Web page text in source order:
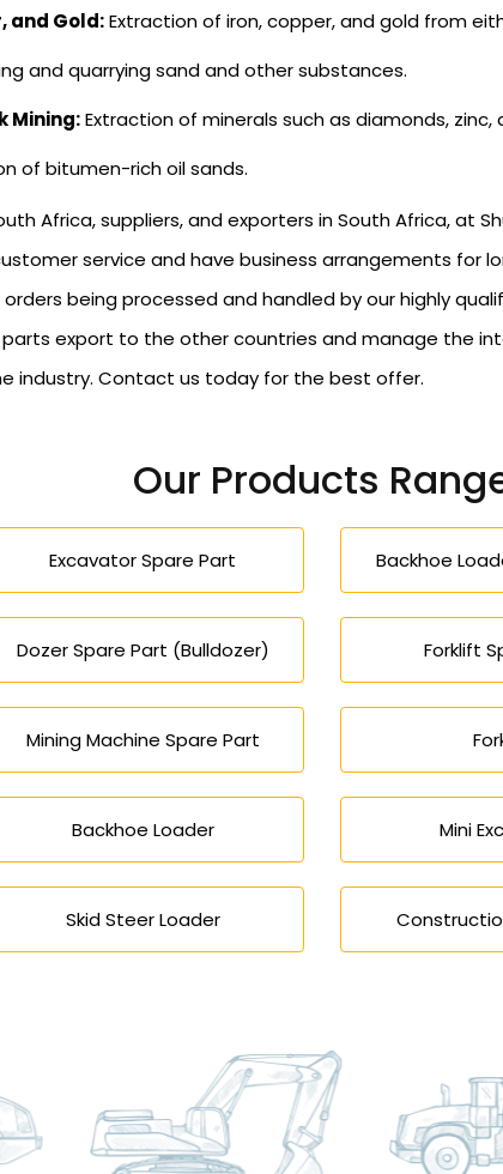
and Gold:Extraction of iron, copper, and gold from
and quarrying sand and other substances.
Mining:Extraction of minerals such as diamonds,
of bitumen-rich oil sands.
Africa, suppliers, and exporters in South Africa, at
service and have business arrangements for
being processed and handled by our highly
export to the other countries and manage the
Contact us today for the best offer.
Our Products
Excavator Spare Part Backhoe
Dozer Spare Part (Bulldozer) Forklift
Mining Machine Spare Part
Backhoe Loader Mini
Skid Steer Loader